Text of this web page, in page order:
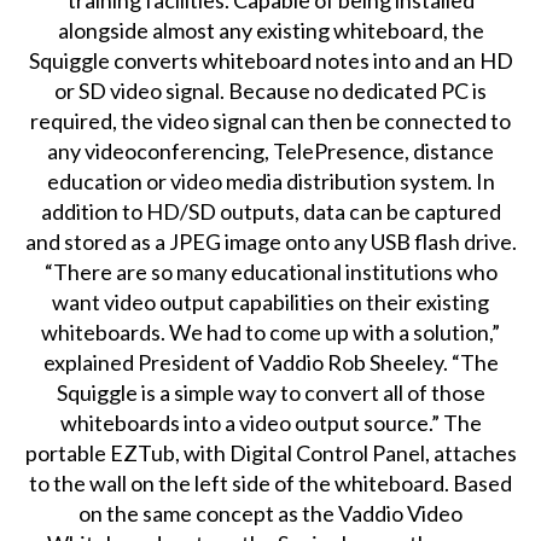
alongside almost any existing whiteboard, the
Squiggle converts whiteboard notes into and an HD
or SD video signal. Because no dedicated PC is
required, the video signal can then be connected to
any videoconferencing, TelePresence, distance
education or video media distribution system. In
addition to HD/SD outputs, data can be captured
and stored as a JPEG image onto any USB flash drive.
“There are so many educational institutions who
want video output capabilities on their existing
whiteboards. We had to come up with a solution,”
explained President of Vaddio Rob Sheeley. “The
Squiggle is a simple way to convert all of those
whiteboards into a video output source.” The
portable EZTub, with Digital Control Panel, attaches
to the wall on the left side of the whiteboard. Based
on the same concept as the Vaddio Video